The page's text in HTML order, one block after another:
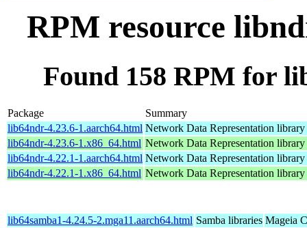
RPM resource
Found 158 RPM for
Package
Summary
lib64ndr-4.23.6-1.aarch64.html Network Data Representation
lib64ndr-4.23.6-1.x86_64.html Network Data Representation
lib64ndr-4.22.1-1.aarch64.html Network Data Representation
lib64ndr-4.22.1-1.x86_64.html Network Data Representation
lib64samba1-4.24.5-2.mga11.aarch64.html Samba libraries Mageia